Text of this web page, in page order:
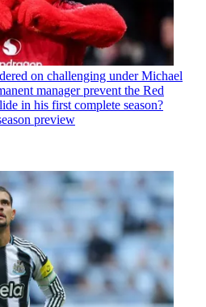
on challenging under Michael
manager prevent the Red
in his first complete season?
preview